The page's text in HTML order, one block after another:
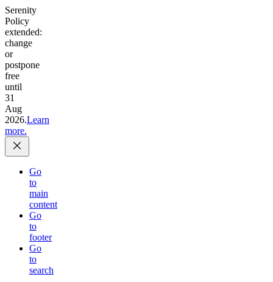
Serenity
Policy
extended:
change
or
postpone
free
until
31
Aug
2026.Learn
more.
Go
to
main
content
Go
to
footer
Go
to
search